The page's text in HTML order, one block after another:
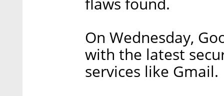
On Wednesday,
with the latest
services like Gmail.